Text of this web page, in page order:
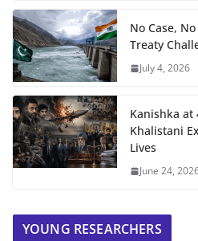
No Case,
Treaty
July 4, 2026
Kanishka at
Khalistani
Lives
June 24,
YOUNG RESEARCHERS